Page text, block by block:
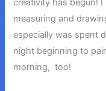
creativity has begun!
measuring and
especially was spent
night beginning to
morning, too!